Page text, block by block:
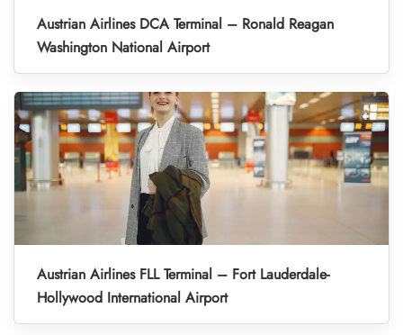
Austrian Airlines DCA Terminal – Ronald Reagan
Washington National Airport
Austrian Airlines FLL Terminal – Fort Lauderdale-
Hollywood International Airport